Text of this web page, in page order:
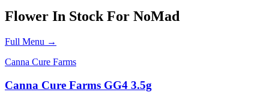
Flower In Stock For NoMad
Full Menu →
Canna Cure Farms
Canna Cure Farms GG4 3.5g